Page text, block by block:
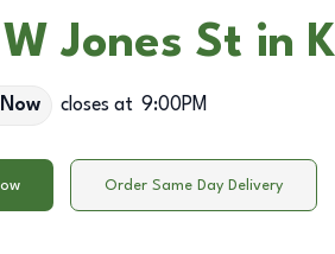
Jones St in
closes at 9:00PM
Order Same Day Delivery